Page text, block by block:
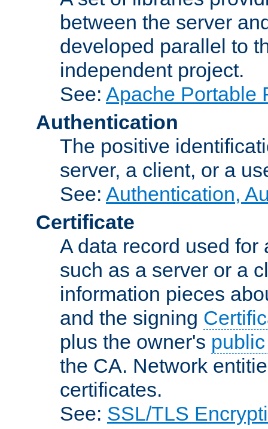
between the server
developed parallel to
independent project.
See: Apache Portable
Authentication
The positive
server, a client, or a
See: Authentication,
Certificate
A data record used
such as a server or a
information pieces
and the signing
plus the owner's
the CA. Network
certificates.
See: SSL/TLS